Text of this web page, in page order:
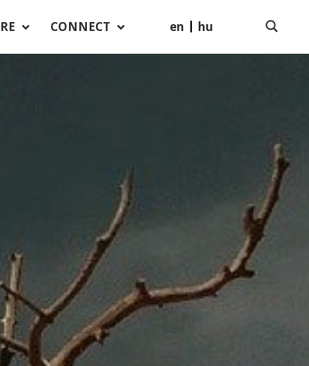
CONNECT en hu